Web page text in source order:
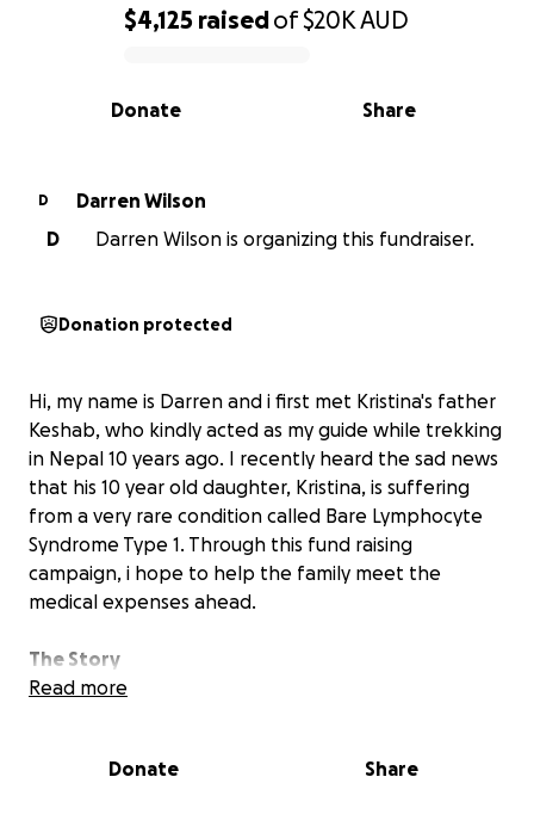
0% complete
$4,125 raisedof$20KAUD
Share
Donate
D
Darren Wilson
D
Darren Wilson is organizing this fundraiser.
Donation protected
Hi, my name is Darren and i first met Kristina's father
Keshab, who kindly acted as my guide while trekking
in Nepal 10 years ago. I recently heard the sad news
that his 10 year old daughter, Kristina, is suffering
from a very rare condition called Bare Lymphocyte
Syndrome Type 1. Through this fund raising
campaign, i hope to help the family meet the
medical expenses ahead.
The Story
Kristina is a bright and spirited child who loves to
when she was diagnosed with Bare Lymphocyte
Read more
Donate Share